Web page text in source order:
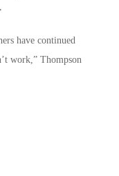
have continued
work,” Thompson